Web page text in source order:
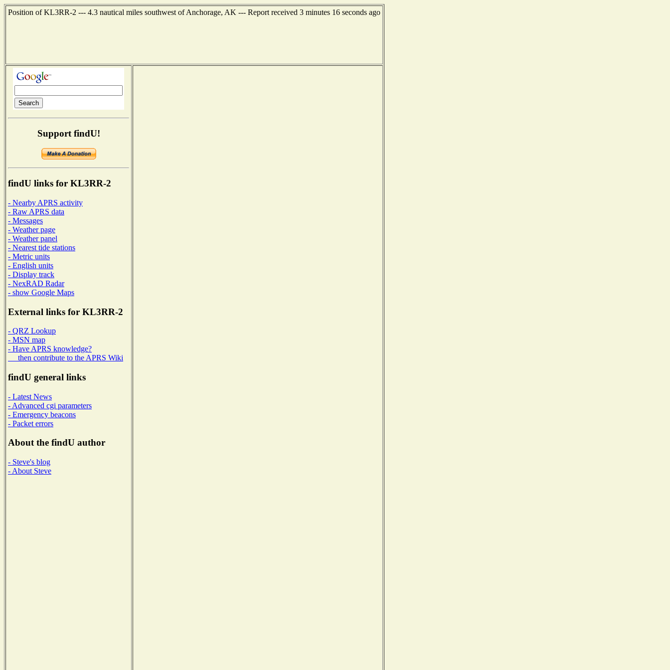
Position of KL3RR-2 --- 4.3 nautical miles southwest of Anchorage, AK --- Report received 3 minutes 16 seconds ago
Support findU!
findU links for KL3RR-2
- Nearby APRS activity
- Raw APRS data
- Messages
- Weather page
- Weather panel
- Nearest tide stations
- Metric units
- English units
- Display track
- NexRAD Radar
- show Google Maps
External links for KL3RR-2
- QRZ Lookup
- MSN map
- Have APRS knowledge?
then contribute to the APRS Wiki
findU general links
- Latest News
- Advanced cgi parameters
- Emergency beacons
- Packet errors
About the findU author
- Steve's blog
- About Steve